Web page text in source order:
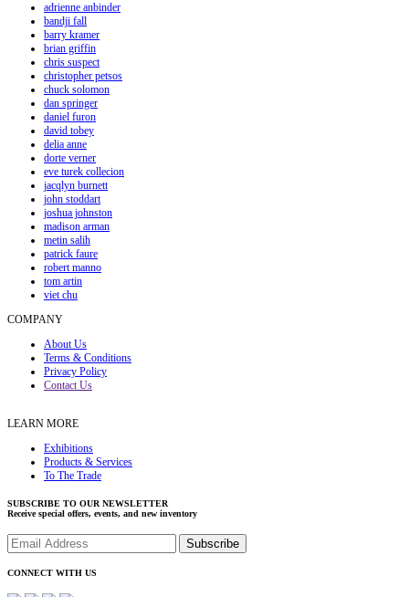
adrienne anbinder
bandji fall
barry kramer
brian griffin
chris suspect
christopher petsos
chuck solomon
dan springer
daniel furon
david tobey
delia anne
dorte verner
eve turek collecion
jacqlyn burnett
john stoddart
joshua johnston
madison arman
metin salih
patrick faure
robert manno
tom artin
viet chu
COMPANY
About Us
Terms & Conditions
Privacy Policy
Contact Us
LEARN MORE
Exhibitions
Products & Services
To The Trade
SUBSCRIBE TO OUR NEWSLETTER
Receive special offers, events, and new inventory
CONNECT WITH US